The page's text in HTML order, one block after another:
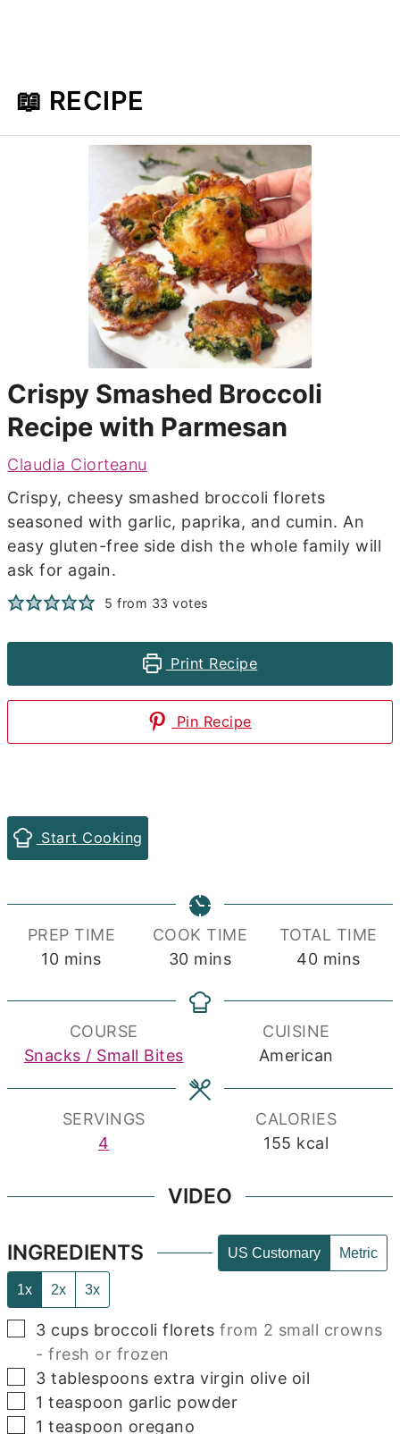
📖 RECIPE
Crispy Smashed Broccoli
Recipe with Parmesan
Claudia Ciorteanu
Crispy, cheesy smashed broccoli florets
seasoned with garlic, paprika, and cumin. An
easy gluten-free side dish the whole family will
ask for again.
5 from 33 votes
Print Recipe
Pin Recipe
Start Cooking
PREP TIME
10minutes
mins
COOK TIME
30minutes
mins
TOTAL TIME
40minutes
mins
COURSE
Snacks / Small Bites
CUISINE
American
SERVINGS
4
CALORIES
155 kcal
VIDEO
INGREDIENTS US Customary Metric
1x 2x 3x
▢
3 cups broccoli florets from 2 small crowns
- fresh or frozen
▢
3 tablespoons extra virgin olive oil
▢
1 teaspoon garlic powder
▢
1 teaspoon oregano